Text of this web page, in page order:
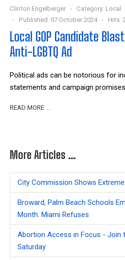
Clinton Engelberger Category: Local
Published: 07 October 2024
Hits:
Local GOP Candidate
Anti-LGBTQ Ad
Political ads can be notorious for
statements and campaign
READ MORE …
More Articles …
City Commission Shows
Broward, Palm Beach Schools
Month. Miami Refuses
Abortion Access in Focus - Join
Saturday